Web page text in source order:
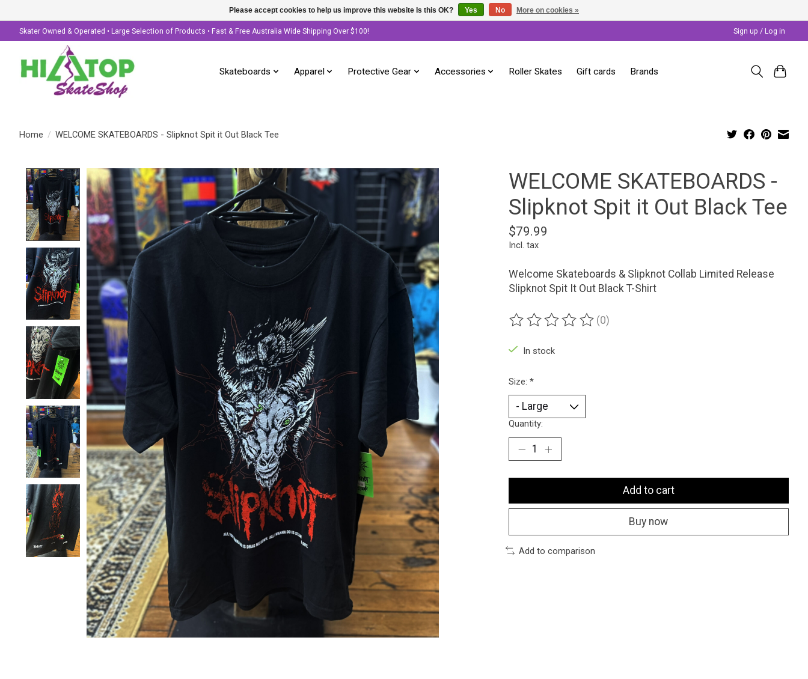
Skater Owned & Operated • Large Selection of Products • Fast & Free Australia Wide Shipping Over $100! Sign up / Log in
Skateboards Apparel Protective Gear Accessories Roller Skates Gift cards Brands
Home / WELCOME SKATEBOARDS - Slipknot Spit it Out Black Tee
Product image slideshow Items
WELCOME SKATEBOARDS -
Slipknot Spit it Out Black Tee
$79.99
Incl. tax
Welcome Skateboards & Slipknot Collab Limited Release
Slipknot Spit It Out Black T-Shirt
The rating of this product is
(0)
In stock
Size: *
Quantity:
Add to cart
Buy now
Add to comparison
Please accept cookies to help us improve this website Is this OK? Yes No More on cookies »